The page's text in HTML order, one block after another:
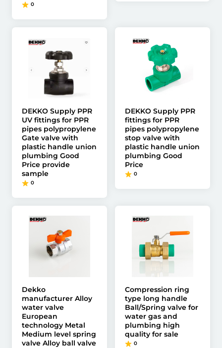
0
DEKKO Supply PPR
UV fittings for PPR
pipes polypropylene
Gate valve with
plastic handle union
plumbing Good
Price provide
sample
0
DEKKO Supply PPR
fittings for PPR
pipes polypropylene
stop valve with
plastic handle union
plumbing Good
Price
0
Dekko
manufacturer Alloy
water valve
European
technology Metal
Medium level spring
valve Alloy ball valve
Compression ring
type long handle
Ball/Spring valve for
water gas and
plumbing high
quality for sale
0